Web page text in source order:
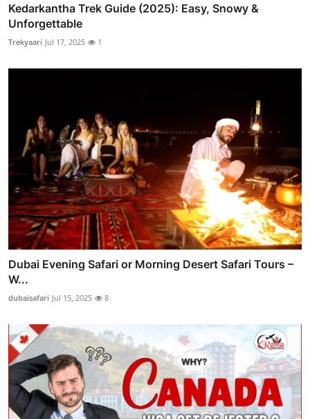
Kedarkantha Trek Guide (2025): Easy, Snowy &
Unforgettable
Trekyaari Jul 17, 2025 1
Dubai Evening Safari or Morning Desert Safari Tours –
W...
dubaisafari Jul 15, 2025 8